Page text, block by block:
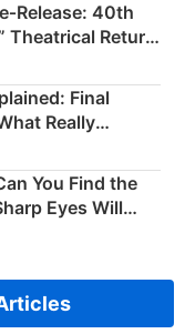
40th
Theatrical Return
Final
Really
You Find the
Eyes Will